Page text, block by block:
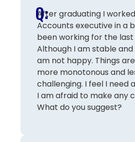
Q:
After graduating I
Accounts executive in a
been working for the last
Although I am stable and
am not happy. Things
more monotonous and
challenging. I feel I need
I am afraid to make any
What do you suggest?